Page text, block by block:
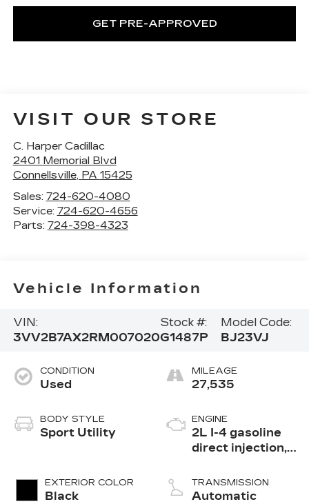
GET PRE-APPROVED
VISIT OUR STORE
C. Harper Cadillac
2401 Memorial Blvd
Connellsville, PA 15425
Sales: 724-620-4080
Service: 724-620-4656
Parts: 724-398-4323
Vehicle Information
VIN:
3VV2B7AX2RM007020
Stock #:
G1487P
Model Code:
BJ23VJ
CONDITION
Used
BODY STYLE
Sport Utility
EXTERIOR COLOR
Black
MILEAGE
27,535
ENGINE
2L I-4 gasoline
direct injection,
valve control,
intercooled
TRANSMISSION
Automatic